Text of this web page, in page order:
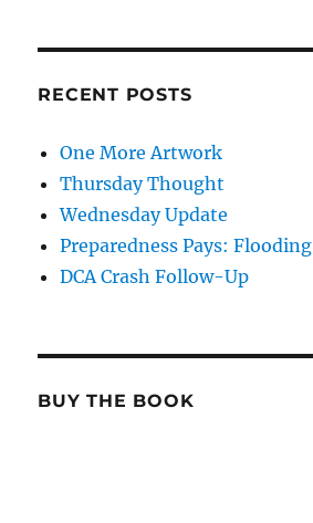
RECENT POSTS
One More Artwork
Thursday Thought
Wednesday Update
Preparedness Pays: Flooding
DCA Crash Follow-Up
BUY THE BOOK